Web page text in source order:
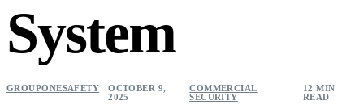
System
GROUPONESAFETY
OCTOBER 9,
2025
COMMERCIAL
SECURITY
12 MIN
READ